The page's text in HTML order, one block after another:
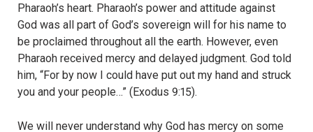
Pharaoh’s heart. Pharaoh’s power and attitude against
God was all part of God’s sovereign will for his name to
be proclaimed throughout all the earth. However, even
Pharaoh received mercy and delayed judgment. God told
him, “For by now I could have put out my hand and struck
you and your people…” (Exodus 9:15).
We will never understand why God has mercy on some